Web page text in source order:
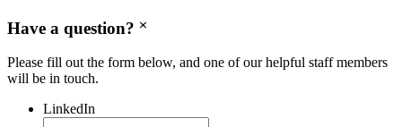
Have a question?
Please fill out the form below, and one of our helpful staff members
will be in touch.
LinkedIn